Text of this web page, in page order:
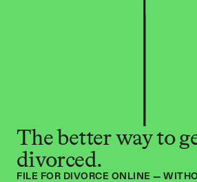
The better way to
divorced.
FILE FOR DIVORCE ONLINE —